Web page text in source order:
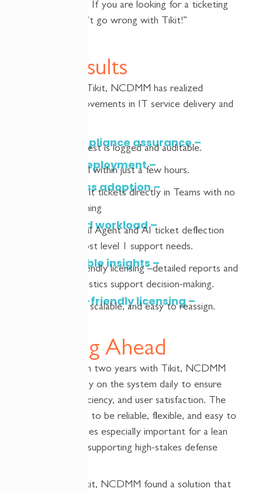
implementation. If you are looking for a ticketing
can’tgo wrong with Tikit!”
Key Results
Tikit, NCDMM has realized
significant improvements in IT service delivery and
Full compliance assurance –
every request is logged and auditable.
Rapid deployment –
operational within just a few hours.
Seamless adoption –
submittickets directly in Teams with no
added training
Reduced workload –
Virtual Agent andAI ticket deflection
handles most level 1 support needs.
Actionable insights –
Budget-friendly licensing–detailed reports and
ticket statistics support decision-making.
Budget-friendly licensing –
affordable, scalable, and easy to reassign.
Looking Ahead
After more than two years with Tikit, NCDMM
continues to rely on the system daily to ensure
compliance, efficiency, and user satisfaction. The
tool has proven to be reliable, flexible, and easy to
manage—qualities especially important for a lean
IT department supporting high-stakes defense
By choosing Tikit, NCDMM found a solution that